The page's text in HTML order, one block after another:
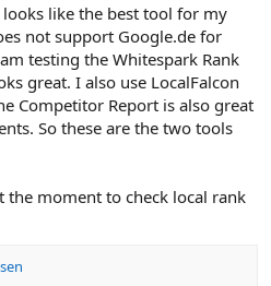
like the best tool for my
not support Google.de for
testing the Whitespark Rank
great. I also use LocalFalcon
Competitor Report is also great
So these are the two tools
moment to check local rank